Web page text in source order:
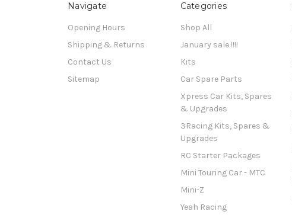
Navigate
Opening Hours
Shipping & Returns
Contact Us
Sitemap
Categories
Shop All
January sale !!!!
Kits
Car Spare Parts
Xpress Car Kits, Spares
& Upgrades
3Racing Kits, Spares &
Upgrades
RC Starter Packages
Mini Touring Car - MTC
Mini-Z
Yeah Racing